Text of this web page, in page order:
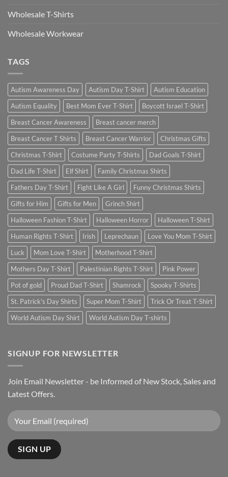
Wholesale T-Shirts
Wholesale Workwear
TAGS
Autism Awareness Day Autism Day T-Shirt
Autism Education
Autism Equality
Best Mom Ever T-Shirt
Boycott Israel T-Shirt
Breast Cancer Awareness
Breast cancer merch
Breast Cancer T Shirts
Breast Cancer Warrior
Christmas Gifts
Christmas T-Shirt
Costume Party T-Shirts
Dad Goals T-Shirt
Dad Life T-Shirt
Elf Shirt
Family Christmas Shirts
Fathers Day T-Shirt
Fight Like A Girl
Funny Christmas Shirts
Gifts for Him
Gifts for Men
Grinch Shirt
Halloween Fashion T-Shirt
Halloween Horror
Halloween T-Shirt
Human Rights T-Shirt
Irish Leprechaun
Love You Mom T-Shirt
Luck
Mom Love T-Shirt
Motherhood T-Shirt
Mothers Day T-Shirt
Palestinian Rights T-Shirt
Pink Power
Pot of gold
Proud Dad T-Shirt Shamrock
Spooky T-Shirts
St. Patrick's Day Shirts
Super Mom T-Shirt
Trick Or Treat T-Shirt
World Autism Day Shirt
World Autism Day T-shirts
SIGNUP FOR NEWSLETTER
Join Email Newsletter - be Informed of New Stock, Sales and
Latest Offers.